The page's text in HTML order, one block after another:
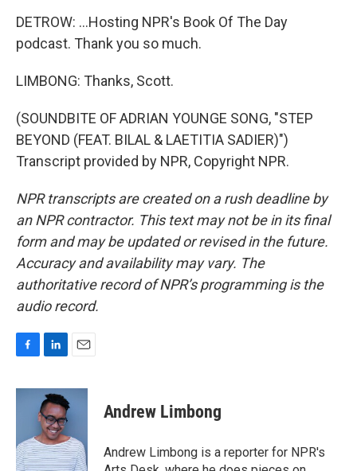
DETROW: ...Hosting NPR's Book Of The Day
podcast. Thank you so much.
LIMBONG: Thanks, Scott.
(SOUNDBITE OF ADRIAN YOUNGE SONG, "STEP
BEYOND (FEAT. BILAL & LAETITIA SADIER)")
Transcript provided by NPR, Copyright NPR.
NPR transcripts are created on a rush deadline by
an NPR contractor. This text may not be in its final
form and may be updated or revised in the future.
Accuracy and availability may vary. The
authoritative record of NPR’s programming is the
audio record.
c
o
k
n
k
e
d
I
n
a
Andrew Limbong
Andrew Limbong is a reporter for NPR's